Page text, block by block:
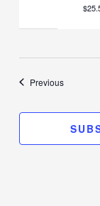
PreviousEvents